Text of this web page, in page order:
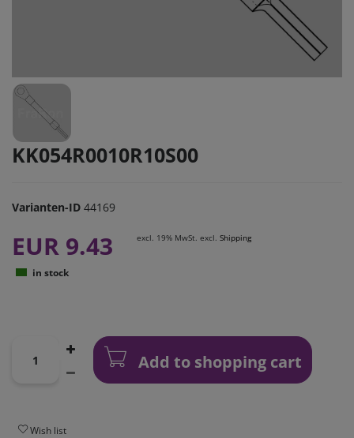
KK054R0010R10S00
Varianten-ID 44169
EUR 9.43 excl. 19% MwSt. excl. Shipping
in stock
Add to shopping cart
Wish list